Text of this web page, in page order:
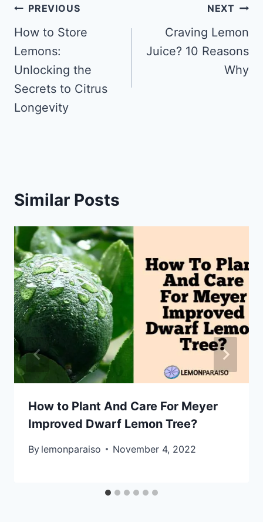
Post
navigation
PREVIOUS
How to Store
Lemons:
Unlocking the
Secrets to Citrus
Longevity
NEXT
Craving Lemon
Juice? 10 Reasons
Why
Similar Posts
How to Plant And Care For Meyer
Improved Dwarf Lemon Tree?
By lemonparaiso November 4, 2022